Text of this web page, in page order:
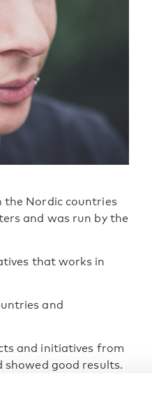
the Nordic countries
and was run by the
that works in
and
and initiatives from
good results.